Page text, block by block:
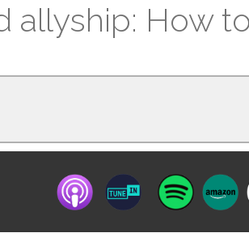
allyship: How